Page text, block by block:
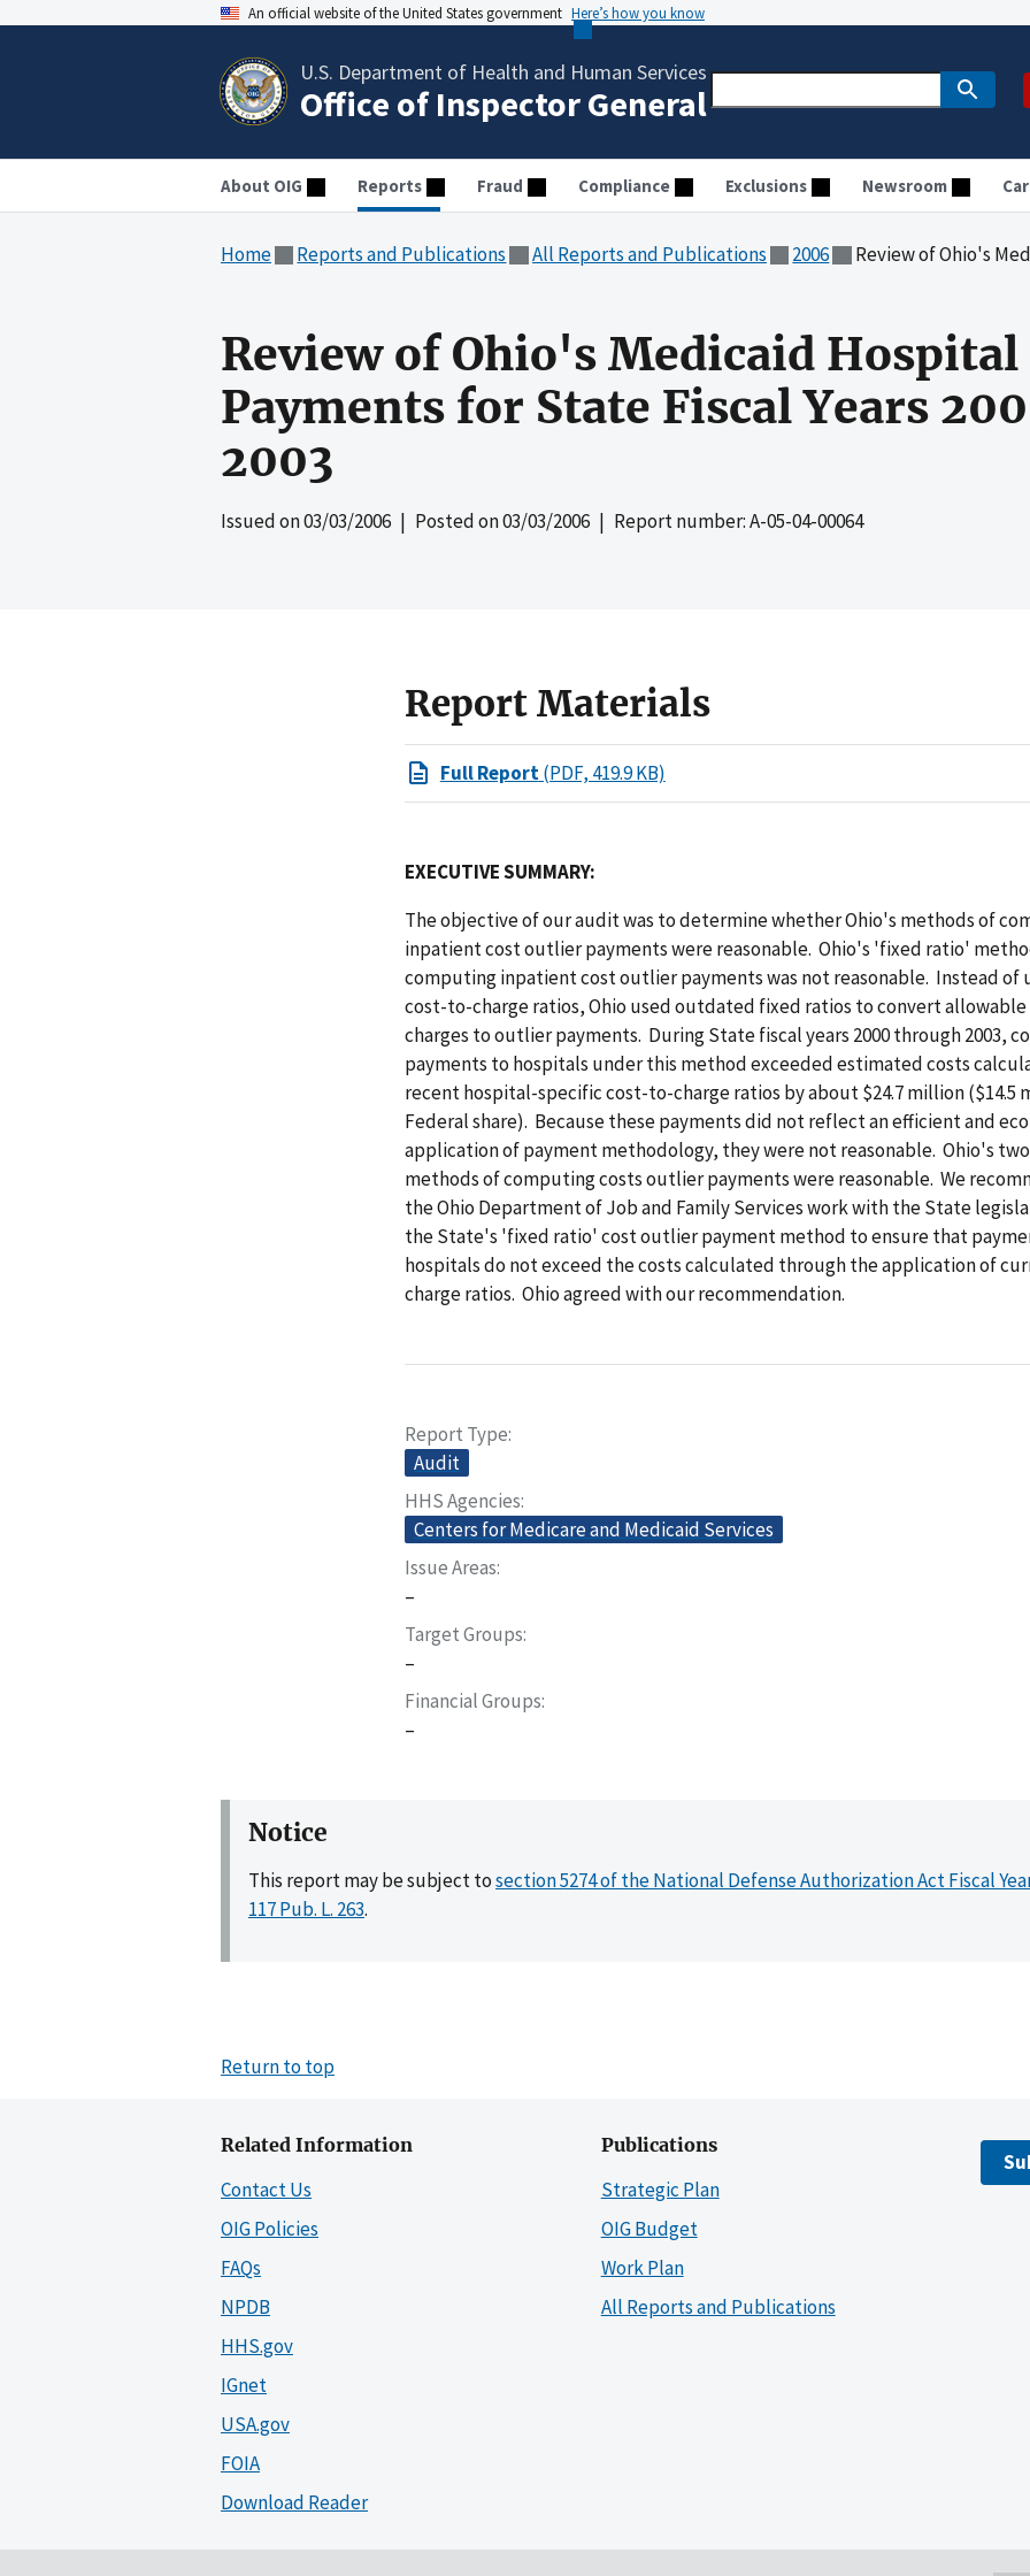
An official website of the United States government Here’s how you know
U.S. Department of Health and Human Services
Office of Inspector General
About OIG Reports Fraud Compliance Exclusions Newsroom
Home Reports and Publications All Reports and Publications 2006 Review of Ohio's Medicaid Hospital
Review of Ohio's Medicaid
Payments for State Fiscal Years
2003
Issued on03/03/2006 | Posted on03/03/2006 | Report number: A-05-04-00064
Report Materials
Full Report(PDF, 419.9 KB)
EXECUTIVE SUMMARY:
The objective of our audit was to determine whether Ohio's methods of
inpatient cost outlier payments were reasonable. Ohio's 'fixed ratio'
computing inpatient cost outlier payments was not reasonable. Instead of
cost-to-charge ratios, Ohio used outdated fixed ratios to convert
charges to outlier payments. During State fiscal years 2000 through 2003,
payments to hospitals under this method exceeded estimated costs
recent hospital-specific cost-to-charge ratios by about $24.7 million ($14.5
Federal share). Because these payments did not reflect an efficient and
application of payment methodology, they were not reasonable. Ohio's
methods of computing costs outlier payments were reasonable. We
the Ohio Department of Job and Family Services work with the State
the State's 'fixed ratio' cost outlier payment method to ensure that
hospitals do not exceed the costs calculated through the application of
charge ratios. Ohio agreed with our recommendation.
Report Type
Audit
HHS Agencies
Centers for Medicare and Medicaid Services
Issue Areas
–
Target Groups
–
Financial Groups
–
Notice
This report may be subject tosection 5274 of the National Defense Authorization Act Fiscal
117 Pub. L. 263.
Return to top
Related Information
Contact Us
OIG Policies
FAQs
NPDB
HHS.gov
IGnet
USA.gov
FOIA
Download Reader
Publications
Strategic Plan
OIG Budget
Work Plan
All Reports and Publications